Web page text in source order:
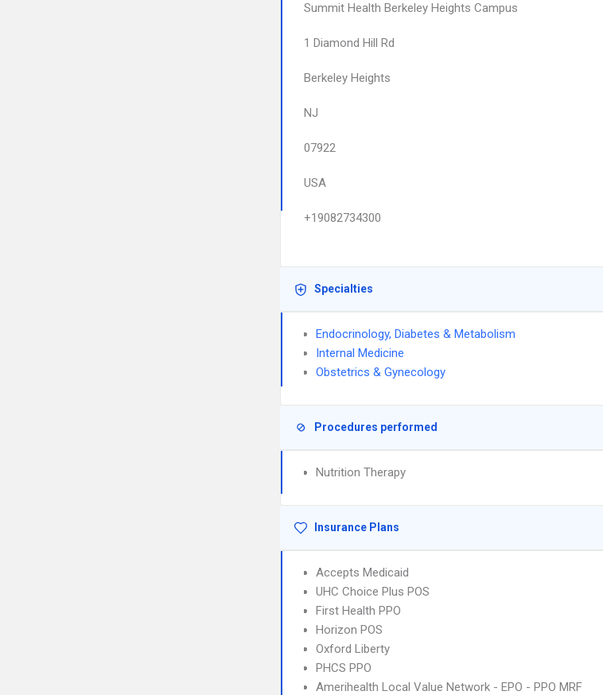
Summit Health Berkeley Heights Campus
1 Diamond Hill Rd
Berkeley Heights
NJ
07922
USA
+19082734300
Specialties
Endocrinology, Diabetes & Metabolism
Internal Medicine
Obstetrics & Gynecology
Procedures performed
Nutrition Therapy
Insurance Plans
Accepts Medicaid
UHC Choice Plus POS
First Health PPO
Horizon POS
Oxford Liberty
PHCS PPO
Amerihealth Local Value Network - EPO - PPO MRF